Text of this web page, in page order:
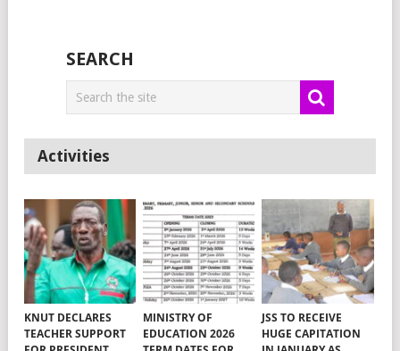
SEARCH
Activities
KNUT DECLARES
TEACHER SUPPORT
MINISTRY OF
EDUCATION 2026
JSS TO RECEIVE
HUGE CAPITATION